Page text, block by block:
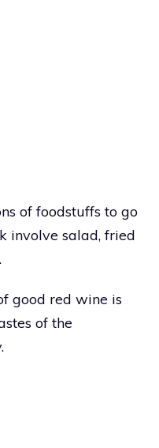
of foodstuffs to go
involve salad, fried
good red wine is
of the